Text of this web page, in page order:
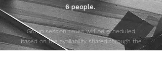
6 people.
Group session times will be scheduled
based on the availability shared through the
application process.